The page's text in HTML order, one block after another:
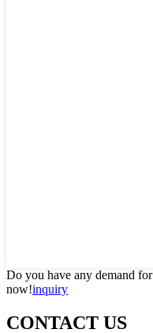
Do you have any demand
now!inquiry
CONTACT US